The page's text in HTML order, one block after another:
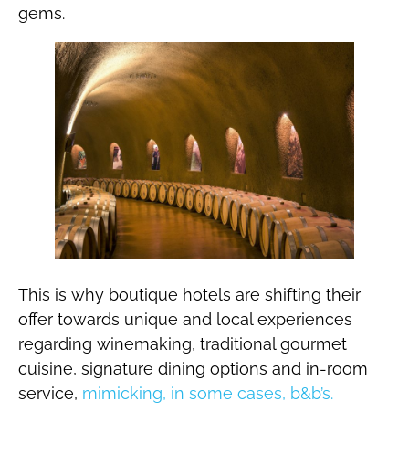
gems.
This is why boutique hotels are shifting their
offer towards unique and local experiences
regarding winemaking, traditional gourmet
cuisine, signature dining options and in-room
service, mimicking, in some cases, b&b’s.